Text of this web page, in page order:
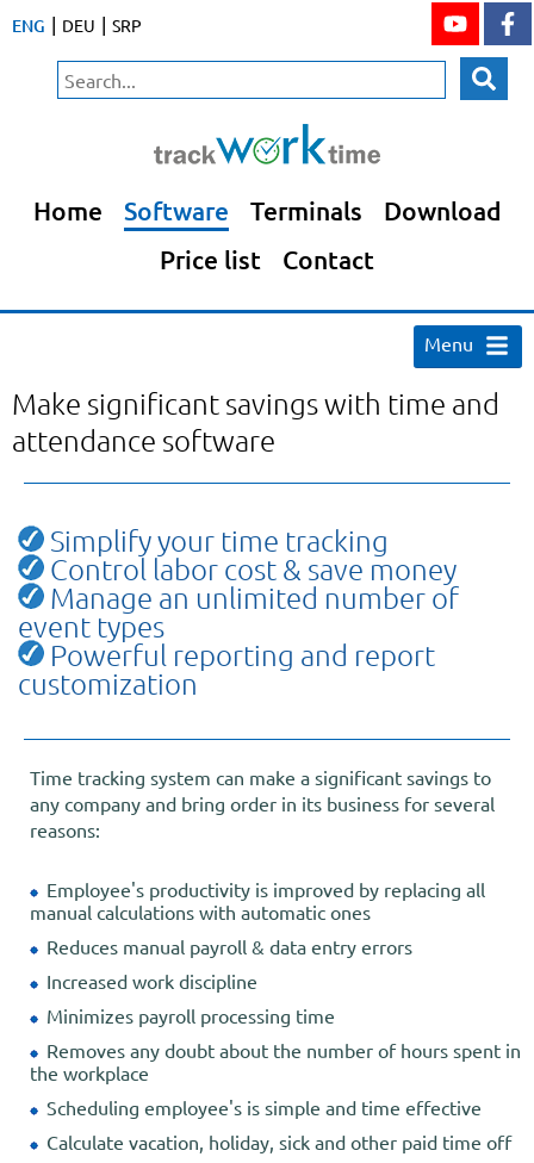
ENG | DEU | SRP
Home Software Terminals
Download
Price list
Contact
Menu
Make significant savings with time and
attendance software
Simplify your time tracking
Control labor cost & save money
Manage an unlimited number of
event types
Powerful reporting and report
customization
Time tracking system can make a significant savings to
any company and bring order in its business for several
reasons:
Employee's productivity is improved by replacing all
manual calculations with automatic ones
Reduces manual payroll & data entry errors
Increased work discipline
Minimizes payroll processing time
Removes any doubt about the number of hours spent in
the workplace
Scheduling employee's is simple and time effective
Calculate vacation, holiday, sick and other paid time off